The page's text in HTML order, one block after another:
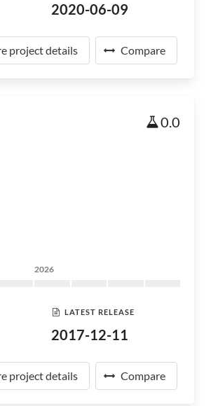
2020-06-09
project details Compare
0.0
2026
LATEST RELEASE
2017-12-11
project details Compare